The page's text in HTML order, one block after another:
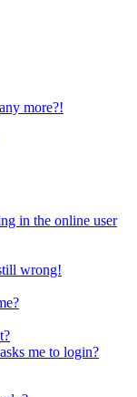
more?!
in the online user
wrong!
me to login?